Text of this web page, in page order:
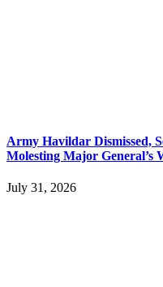
Army Havildar Dismissed,
Molesting Major General’s
July 31, 2026